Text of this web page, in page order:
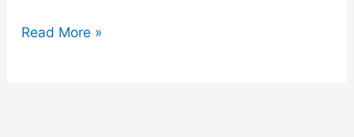
How
Read More »